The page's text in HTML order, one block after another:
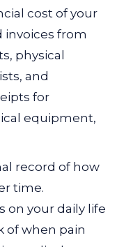
cost of your
invoices from
physical
and
for
equipment,
record of how
time.
on your daily life
of when pain